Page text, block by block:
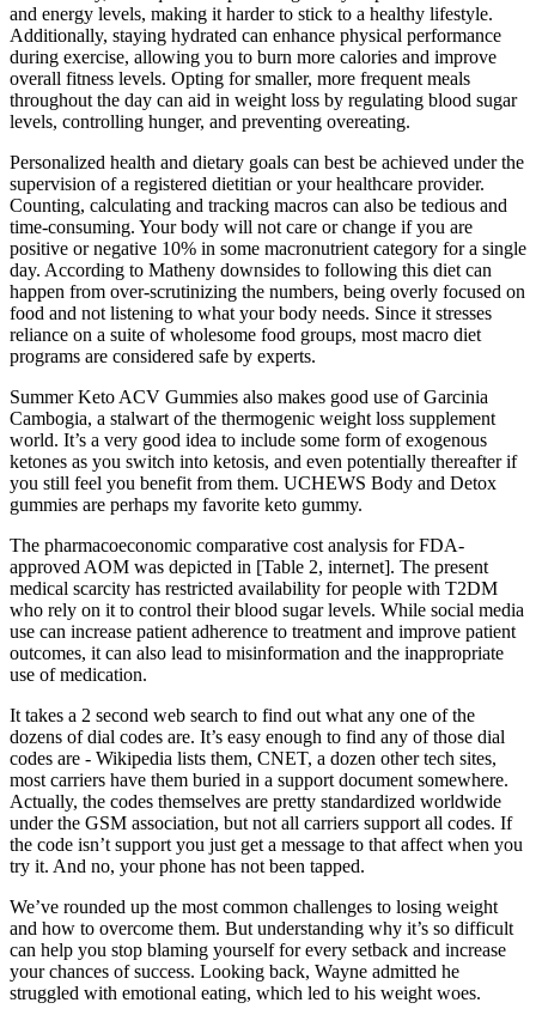
and energy levels, making it harder to stick to a healthy lifestyle.
Additionally, staying hydrated can enhance physical performance
during exercise, allowing you to burn more calories and improve
overall fitness levels. Opting for smaller, more frequent meals
throughout the day can aid in weight loss by regulating blood sugar
levels, controlling hunger, and preventing overeating.
Personalized health and dietary goals can best be achieved under the
supervision of a registered dietitian or your healthcare provider.
Counting, calculating and tracking macros can also be tedious and
time-consuming. Your body will not care or change if you are
positive or negative 10% in some macronutrient category for a single
day. According to Matheny downsides to following this diet can
happen from over-scrutinizing the numbers, being overly focused on
food and not listening to what your body needs. Since it stresses
reliance on a suite of wholesome food groups, most macro diet
programs are considered safe by experts.
Summer Keto ACV Gummies also makes good use of Garcinia
Cambogia, a stalwart of the thermogenic weight loss supplement
world. It’s a very good idea to include some form of exogenous
ketones as you switch into ketosis, and even potentially thereafter if
you still feel you benefit from them. UCHEWS Body and Detox
gummies are perhaps my favorite keto gummy.
The pharmacoeconomic comparative cost analysis for FDA-
approved AOM was depicted in [Table 2, internet]. The present
medical scarcity has restricted availability for people with T2DM
who rely on it to control their blood sugar levels. While social media
use can increase patient adherence to treatment and improve patient
outcomes, it can also lead to misinformation and the inappropriate
use of medication.
It takes a 2 second web search to find out what any one of the
dozens of dial codes are. It’s easy enough to find any of those dial
codes are - Wikipedia lists them, CNET, a dozen other tech sites,
most carriers have them buried in a support document somewhere.
Actually, the codes themselves are pretty standardized worldwide
under the GSM association, but not all carriers support all codes. If
the code isn’t support you just get a message to that affect when you
try it. And no, your phone has not been tapped.
We’ve rounded up the most common challenges to losing weight
and how to overcome them. But understanding why it’s so difficult
can help you stop blaming yourself for every setback and increase
your chances of success. Looking back, Wayne admitted he
struggled with emotional eating, which led to his weight woes.